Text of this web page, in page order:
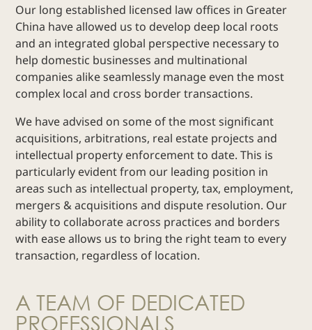
Our long established licensed law offices in Greater
China have allowed us to develop deep local roots
and an integrated global perspective necessary to
help domestic businesses and multinational
companies alike seamlessly manage even the most
complex local and cross border transactions.
We have advised on some of the most significant
acquisitions, arbitrations, real estate projects and
intellectual property enforcement to date. This is
particularly evident from our leading position in
areas such as intellectual property, tax, employment,
mergers & acquisitions and dispute resolution. Our
ability to collaborate across practices and borders
with ease allows us to bring the right team to every
transaction, regardless of location.
A TEAM OF DEDICATED
PROFESSIONALS
Notarial
Services
Employment
and
Compensation
Private Client
Enforcement
of IP Rights in
Greater China
Real Estate
Family Law
Regulatory
Compliance
Insolvency
Tax and
Wealth